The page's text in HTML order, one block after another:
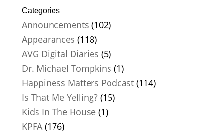
Categories
Announcements (102)
Appearances (118)
AVG Digital Diaries (5)
Dr. Michael Tompkins (1)
Happiness Matters Podcast(114)
Is That Me Yelling?(15)
Kids In The House(1)
KPFA(176)